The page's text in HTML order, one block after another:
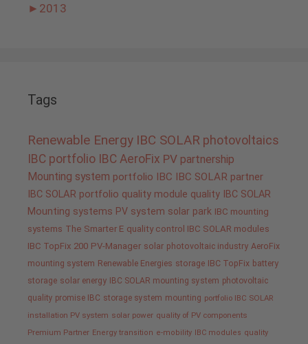
► 2013
Tags
Renewable Energy IBC SOLAR photovoltaics
IBC portfolio IBC AeroFix PV partnership
Mounting system portfolio IBC
IBC SOLAR partner
IBC SOLAR portfolio quality module quality IBC SOLAR
Mounting systems PV system solar park IBC mounting
systems The Smarter E quality control IBC SOLAR modules
IBC TopFix 200 PV-Manager solar photovoltaic industry AeroFix
mounting system Renewable Energies storage IBC TopFix battery
storage solar energy IBC SOLAR mounting system photovoltaic
quality promise IBC storage system mounting portfolio IBC SOLAR
installation PV system solar power quality of PV components
Premium Partner Energy transition e-mobility IBC modules quality